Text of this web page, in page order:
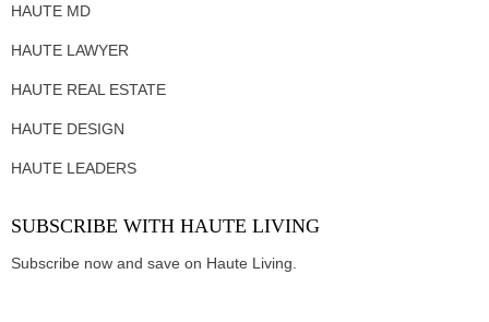
HAUTE MD
HAUTE LAWYER
HAUTE REAL ESTATE
HAUTE DESIGN
HAUTE LEADERS
SUBSCRIBE WITH HAUTE LIVING
Subscribe now and save on Haute Living.